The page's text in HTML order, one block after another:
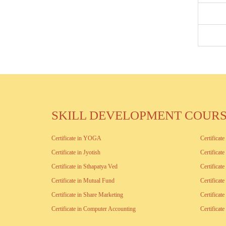
SKILL DEVELOPMENT
Certificate in YOGA
Certificate in Jyotish
Certificate in Sthapatya Ved
Certificate in Mutual Fund
Certificate in Share Marketing
Certificate in Computer Accounting